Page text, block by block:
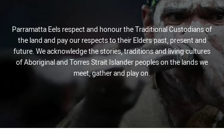
Parramatta Eels respect and honour the Traditional Custodians of
the land and pay our respects to their Elders past, present and
future. We acknowledge the stories, traditions and living cultures
of Aboriginal and Torres Strait Islander peoples on the lands we
meet, gather and play on.